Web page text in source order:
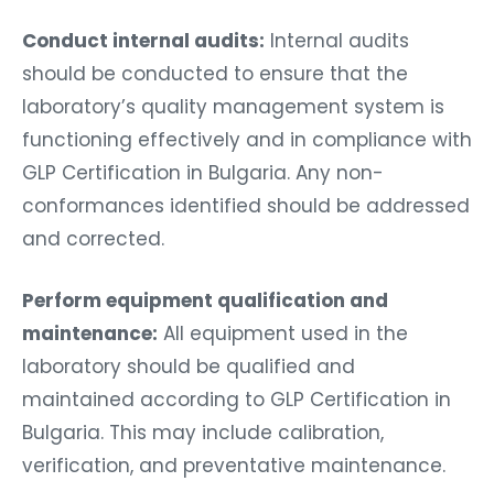
Conduct internal audits: Internal audits
should be conducted to ensure that the
laboratory’s quality management system is
functioning effectively and in compliance with
GLP Certification in Bulgaria. Any non-
conformances identified should be addressed
and corrected.
Perform equipment qualification and
maintenance: All equipment used in the
laboratory should be qualified and
maintained according to GLP Certification in
Bulgaria. This may include calibration,
verification, and preventative maintenance.